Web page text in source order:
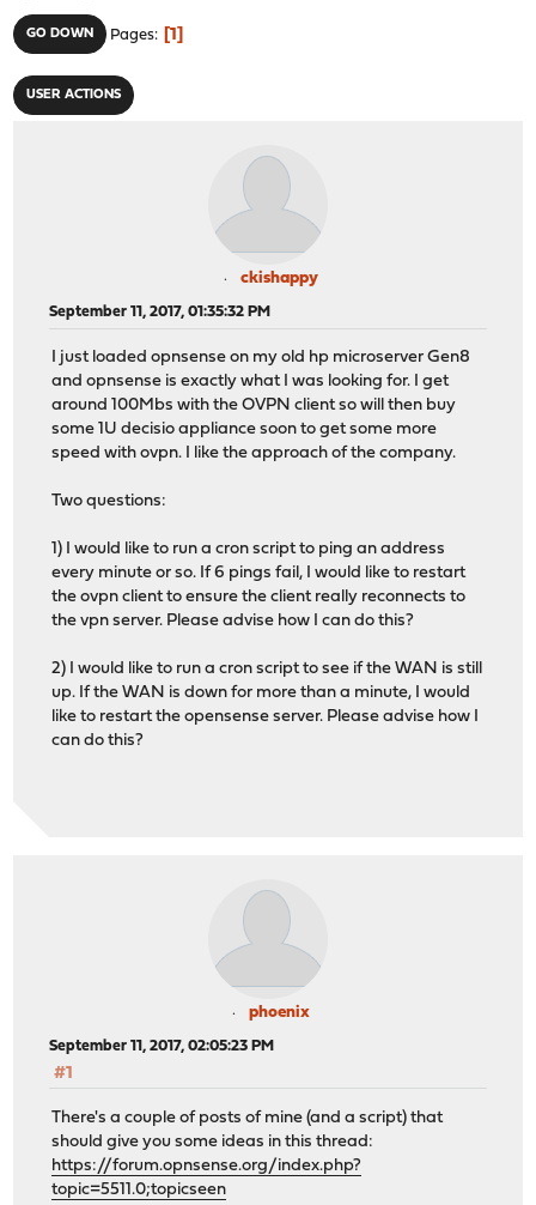
GO DOWN Pages 1
USER ACTIONS
ckishappy
September 11, 2017, 01:35:32 PM
I just loaded opnsense on my old hp microserver Gen8
and opnsense is exactly what I was looking for. I get
around 100Mbs with the OVPN client so will then buy
some 1U decisio appliance soon to get some more
speed with ovpn. I like the approach of the company.
Two questions:
1) I would like to run a cron script to ping an address
every minute or so. If 6 pings fail, I would like to restart
the ovpn client to ensure the client really reconnects to
the vpn server. Please advise how I can do this?
2) I would like to run a cron script to see if the WAN is still
up. If the WAN is down for more than a minute, I would
like to restart the opensense server. Please advise how I
can do this?
phoenix
September 11, 2017, 02:05:23 PM
#1
There's a couple of posts of mine (and a script) that
should give you some ideas in this thread:
https://forum.opnsense.org/index.php?
topic=5511.0;topicseen